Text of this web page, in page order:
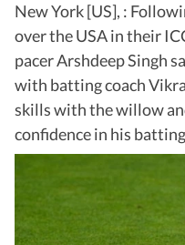
New York [US], :
over the USA in their
pacer Arshdeep Singh
with batting coach
skills with the willow
confidence in his